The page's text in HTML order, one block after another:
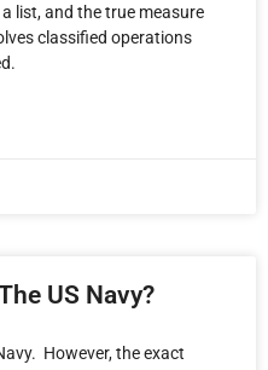
list, and the true measure
classified operations
US Navy?
However, the exact